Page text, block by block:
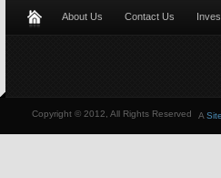
About Us Contact Us
Copyright © 2012, All Rights Reserved A